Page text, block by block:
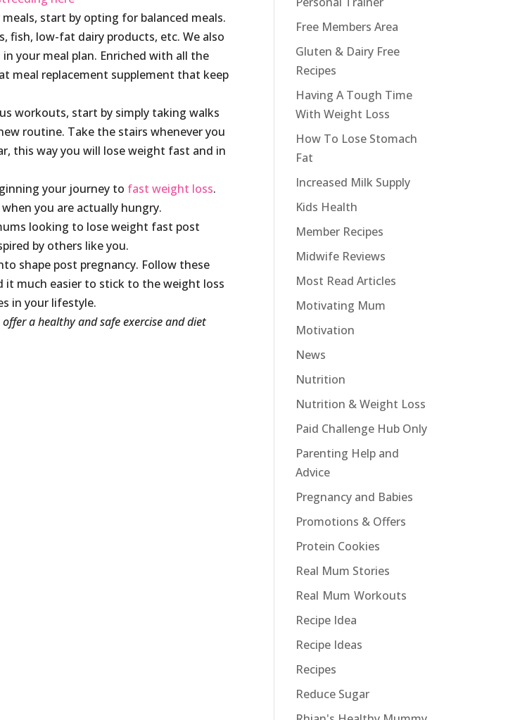
start by opting for balanced meals.
fish, low-fat dairy products, etc. We also
your meal plan. Enriched with all the
meal replacement supplement that keep
workouts, start by simply taking walks
routine. Take the stairs whenever you
this way you will lose weight fast and in
your journey to fast weight loss.
you are actually hungry.
looking to lose weight fast post
by others like you.
shape post pregnancy. Follow these
it much easier to stick to the weight loss
in your lifestyle.
offer a healthy and safe exercise and diet
Free Members Area
Gluten & Dairy Free
Recipes
Having A Tough Time
With Weight Loss
How To Lose Stomach
Fat
Increased Milk Supply
Kids Health
Member Recipes
Midwife Reviews
Most Read Articles
Motivating Mum
Motivation
News
Nutrition
Nutrition & Weight Loss
Paid Challenge Hub Only
Parenting Help and
Advice
Pregnancy and Babies
Promotions & Offers
Protein Cookies
Real Mum Stories
Real Mum Workouts
Recipe Idea
Recipe Ideas
Recipes
Reduce Sugar